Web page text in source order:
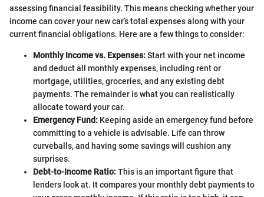
assessing financial feasibility. This means checking whether your
income can cover your new car’s total expenses along with your
current financial obligations. Here are a few things to consider:
Monthly Income vs. Expenses:Start with your net income
and deduct all monthly expenses, including rent or
mortgage, utilities, groceries, and any existing debt
payments. The remainder is what you can realistically
allocate toward your car.
Emergency Fund: Keeping aside an emergency fund before
committing to a vehicle is advisable. Life can throw
curveballs, and having some savings will cushion any
surprises.
Debt-to-Income Ratio:This is an important figure that
lenders look at. It compares your monthly debt payments to